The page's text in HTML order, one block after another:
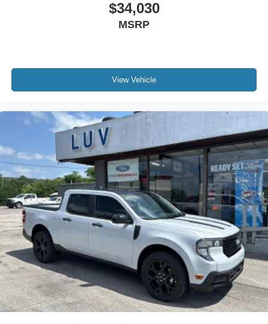
$34,030
MSRP
View Vehicle